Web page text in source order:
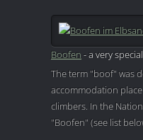
Boofen - a very
The term "boof" was
accommodation
climbers. In the
"Boofen" (see list